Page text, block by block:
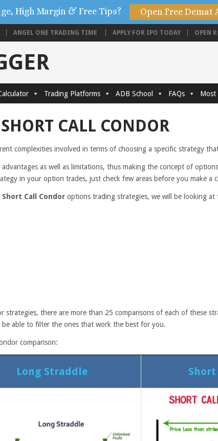
ANGEL ONE TRADING TIME APPLY FOR IPO TODAY OPEN
Trading Platforms ADB School FAQs Most
CALL CONDOR
complexities involved in terms of choosing a specific strategy
as well as limitations, thus making the concept of
in your option trades, just check few areas before you make a
Call Condor options trading strategies, we will be looking at
strategies, there are more than 25 comparisons of each of these
able to filter the ones that work the best for you.
comparison:
Long Straddle
High Margin & Free Tips? Open Free Demat